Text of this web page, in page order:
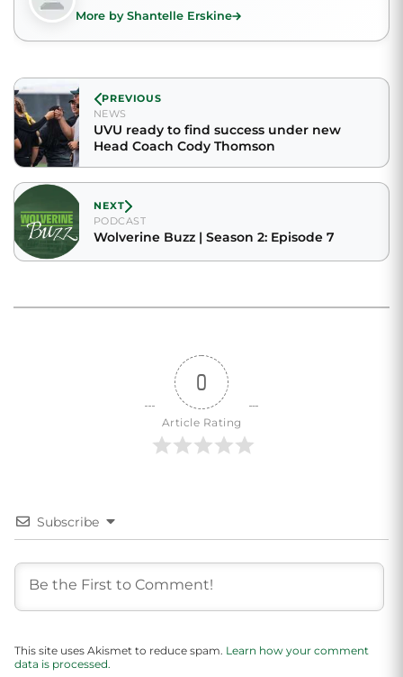
More by Shantelle Erskine
PREVIOUS
NEWS
UVU ready to find success under new
Head Coach Cody Thomson
NEXT
PODCAST
Wolverine Buzz | Season 2: Episode 7
0
Article Rating
Subscribe
This site uses Akismet to reduce spam. Learn how your comment
data is processed.